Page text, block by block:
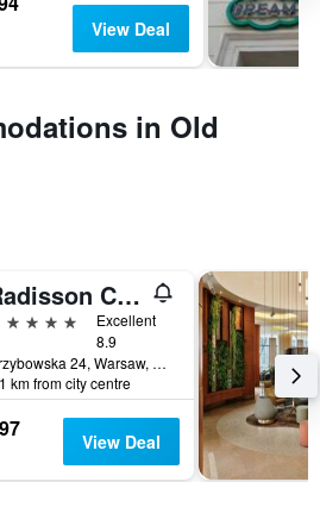
View Deal
in Old
Radisson Collection Hotel, Warsaw
Excellent
8.9
Grzybowska 24, Warsaw, Mazowieckie, Poland
km from city centre
View Deal